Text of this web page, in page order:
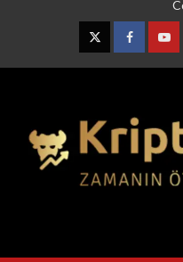
TwitterFacebook